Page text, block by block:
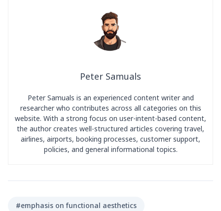
Peter Samuals
Peter Samuals is an experienced content writer and
researcher who contributes across all categories on this
website. With a strong focus on user-intent-based content,
the author creates well-structured articles covering travel,
airlines, airports, booking processes, customer support,
policies, and general informational topics.
#emphasis on functional aesthetics